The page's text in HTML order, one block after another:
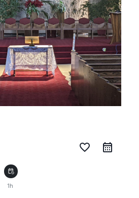
favorite_border
event_repeat
1h